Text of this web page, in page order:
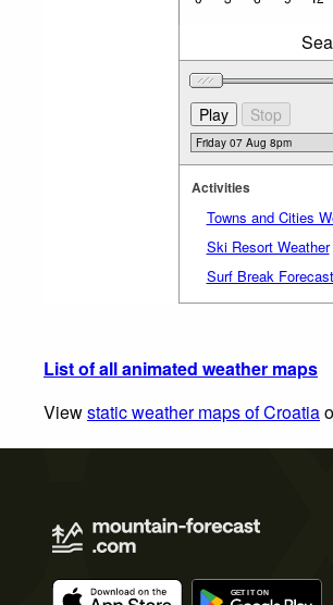
Activities
Towns and Cities
Ski Resort Weather
Surf Break
List of all animated weather maps
Viewstatic weather maps of Croatia